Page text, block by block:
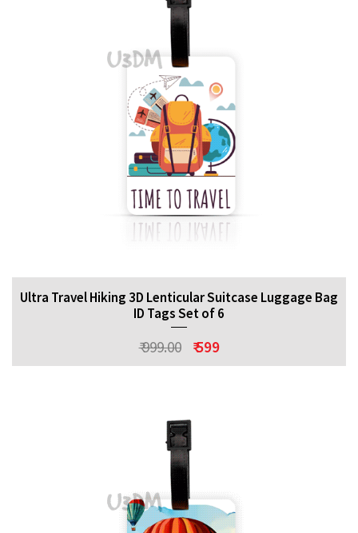
Ultra Travel Hiking 3D Lenticular Suitcase Luggage Bag
ID Tags Set of 6
₹ 999.00 ₹ 599